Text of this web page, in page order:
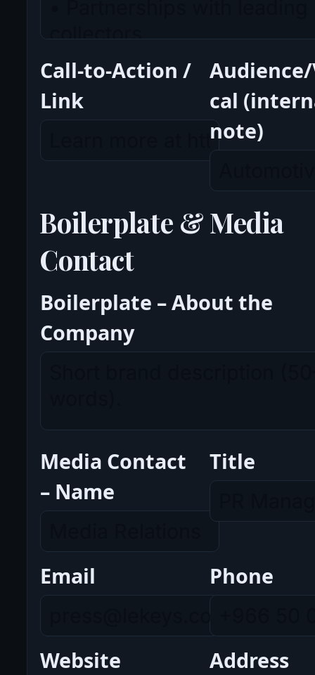
Call-to-Action /
Link
cal
note)
Boilerplate & Media
Contact
Boilerplate – About the
Company
Media Contact
– Name
Title
Email Phone
Website
Address